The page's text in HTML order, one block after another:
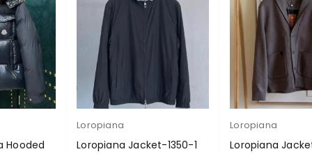
Hooded
Loropiana
Loropiana Jacket-1350-1
Loropiana
Loropiana